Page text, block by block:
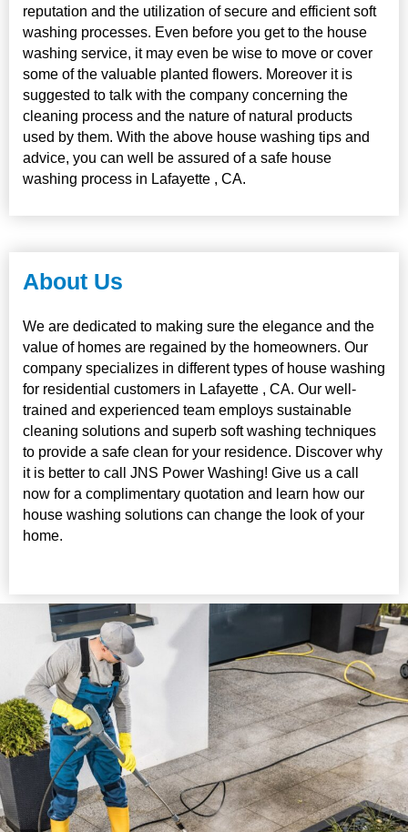
reputation and the utilization of secure and efficient soft
washing processes. Even before you get to the house
washing service, it may even be wise to move or cover
some of the valuable planted flowers. Moreover it is
suggested to talk with the company concerning the
cleaning process and the nature of natural products
used by them. With the above house washing tips and
advice, you can well be assured of a safe house
washing process in Lafayette , CA.
About Us
We are dedicated to making sure the elegance and the
value of homes are regained by the homeowners. Our
company specializes in different types of house washing
for residential customers in Lafayette , CA. Our well-
trained and experienced team employs sustainable
cleaning solutions and superb soft washing techniques
to provide a safe clean for your residence. Discover why
it is better to call JNS Power Washing! Give us a call
now for a complimentary quotation and learn how our
house washing solutions can change the look of your
home.